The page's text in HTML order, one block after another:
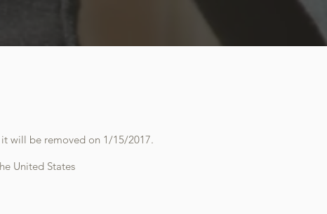
will be removed on 1/15/2017.
United States